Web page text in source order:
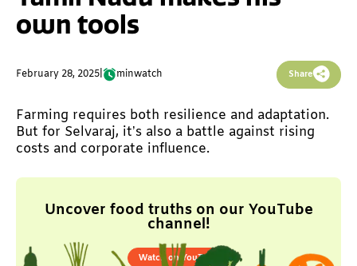
own tools
February 28, 2025 minwatch Share
Farming requires both resilience and adaptation.
But for Selvaraj, it’s also a battle against rising
costs and corporate influence.
Uncover food truths on our YouTube
channel!
Watch on YouTube